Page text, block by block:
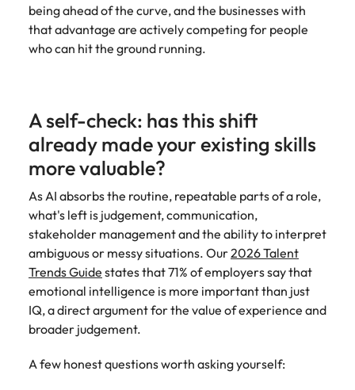
being ahead of the curve, and the businesses with
that advantage are actively competing for people
who can hit the ground running.
A self-check: has this shift
already made your existing skills
more valuable?
As AI absorbs the routine, repeatable parts of a role,
what's left is judgement, communication,
stakeholder management and the ability to interpret
ambiguous or messy situations. Our2026 Talent
Trends Guide states that 71% of employers say that
emotional intelligence is more important than just
IQ, a direct argument for the value of experience and
broader judgement.
A few honest questions worth asking yourself: